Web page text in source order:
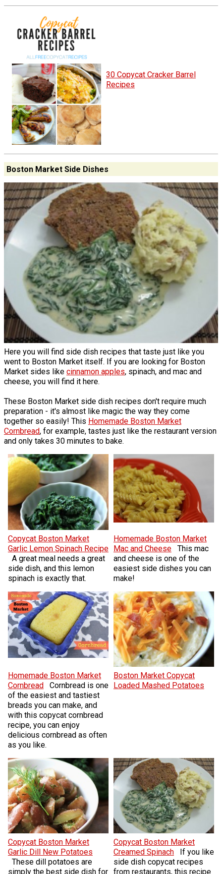
30 Copycat Cracker Barrel
Recipes
Boston Market Side Dishes
Here you will find side dish recipes that taste just like you
went to Boston Market itself. If you are looking for Boston
Market sides like cinnamon apples, spinach, and mac and
cheese, you will find it here.
These Boston Market side dish recipes don't require much
preparation - it's almost like magic the way they come
together so easily! This Homemade Boston Market
Cornbread, for example, tastes just like the restaurant version
and only takes 30 minutes to bake.
Copycat Boston Market
Garlic Lemon Spinach Recipe
A great meal needs a great
side dish, and this lemon
spinach is exactly that.
Homemade Boston Market
Mac and Cheese
This mac
and cheese is one of the
easiest side dishes you can
make!
Homemade Boston Market
Cornbread
Cornbread is one
of the easiest and tastiest
breads you can make, and
with this copycat cornbread
recipe, you can enjoy
delicious cornbread as often
as you like.
Boston Market Copycat
Loaded Mashed Potatoes
Copycat Boston Market
Garlic Dill New Potatoes
These dill potatoes are
simply the best side dish for
Copycat Boston Market
Creamed Spinach
If you like
side dish copycat recipes
from restaurants, this recipe